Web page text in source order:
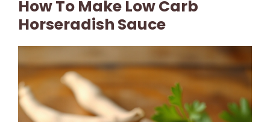
How To Make Low Carb
Horseradish Sauce